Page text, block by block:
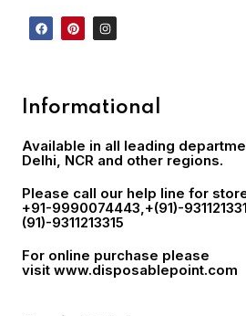
Informational
Available in all leading
Delhi, NCR and other regions.
Please call our help line for
+91-9990074443,+(91)-
(91)-9311213315
For online purchase please
visit www.disposablepoint.com